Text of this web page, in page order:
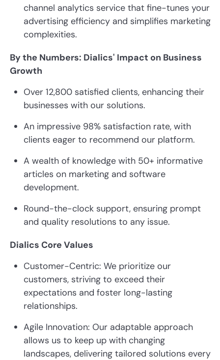
channel analytics service that fine-tunes your
advertising efficiency and simplifies marketing
complexities.
By the Numbers: Dialics' Impact on Business
Growth
Over 12,800 satisfied clients, enhancing their
businesses with our solutions.
An impressive 98% satisfaction rate, with
clients eager to recommend our platform.
A wealth of knowledge with 50+ informative
articles on marketing and software
development.
Round-the-clock support, ensuring prompt
and quality resolutions to any issue.
Dialics Core Values
Customer-Centric: We prioritize our
customers, striving to exceed their
expectations and foster long-lasting
relationships.
Agile Innovation: Our adaptable approach
allows us to keep up with changing
landscapes, delivering tailored solutions every